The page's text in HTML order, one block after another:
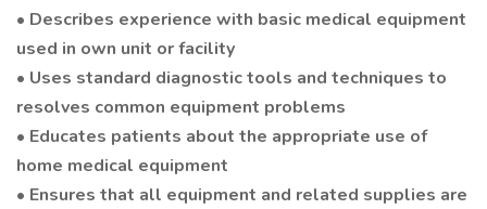
• Describes experience with basic medical equipment
used in own unit or facility
• Uses standard diagnostic tools and techniques to
resolves common equipment problems
• Educates patients about the appropriate use of
home medical equipment
• Ensures that all equipment and related supplies are